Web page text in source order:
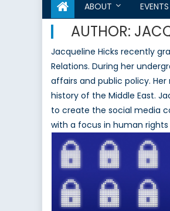
ABOUT EVENTS
AUTHOR:
Jacqueline Hicks recently
Relations. During her
affairs and public policy.
history of the Middle East.
to create the social media
with a focus in human